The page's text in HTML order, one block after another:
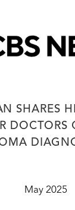
SHARES
DOCTORS
May 2025